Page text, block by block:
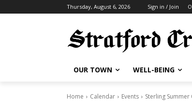
Thursday, August 6, 2026 Sign in / Join
OUR TOWN WELL-BEING
Home Calendar Events Sterling